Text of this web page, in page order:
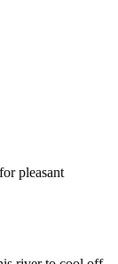
pleasant